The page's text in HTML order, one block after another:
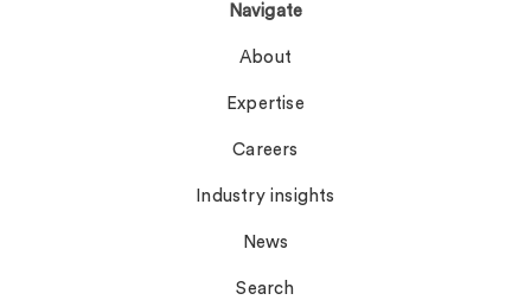
Navigate
About
Expertise
Careers
Industry insights
News
Search